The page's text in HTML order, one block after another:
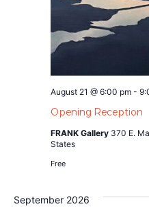
Opening Reception
August 21 @ 6:00 pm-
FRANK Gallery 370 E.
States
Free
September 2026